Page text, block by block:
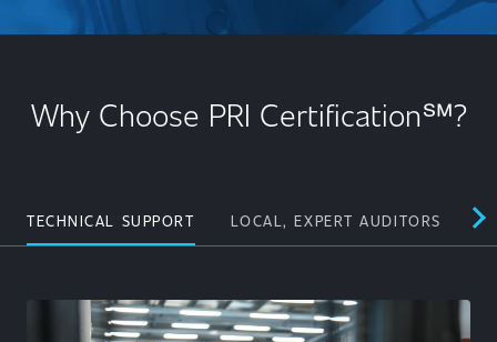
Why Choose PRI Certification℠?
TECHNICAL SUPPORT LOCAL, EXPERT AUDITORS